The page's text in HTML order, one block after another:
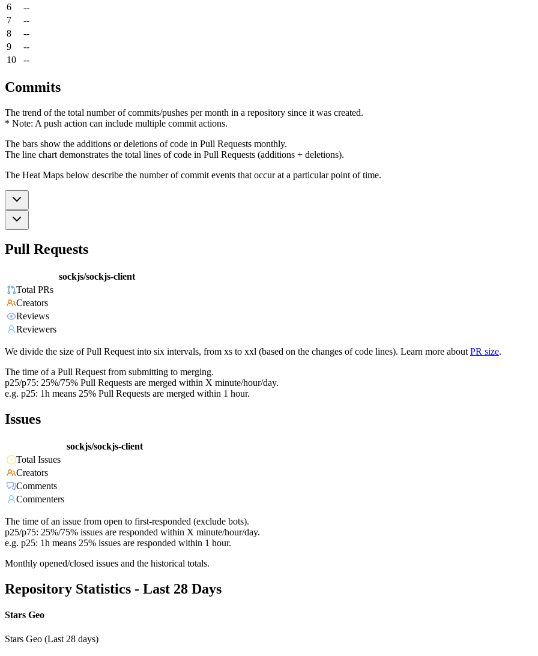
6
--
7
--
8
--
9
--
10
--
Commits
The trend of the total number of commits/pushes per month in a repository since it was created.
* Note: A push action can include multiple commit actions.
The bars show the additions or deletions of code in Pull Requests monthly.
The line chart demonstrates the total lines of code in Pull Requests (additions + deletions).
The Heat Maps below describe the number of commit events that occur at a particular point of time.
Pull Requests
sockjs/sockjs-client
Total PRs
Creators
Reviews
Reviewers
We divide the size of Pull Request into six intervals, from xs to xxl (based on the changes of code lines). Learn more about PR size.
The time of a Pull Request from submitting to merging.
p25/p75: 25%/75% Pull Requests are merged within X minute/hour/day.
e.g. p25: 1h means 25% Pull Requests are merged within 1 hour.
Issues
sockjs/sockjs-client
Total Issues
Creators
Comments
Commenters
The time of an issue from open to first-responded (exclude bots).
p25/p75: 25%/75% issues are responded within X minute/hour/day.
e.g. p25: 1h means 25% issues are responded within 1 hour.
Monthly opened/closed issues and the historical totals.
Repository Statistics - Last 28 Days
Stars Geo
Stars Geo (Last 28 days)